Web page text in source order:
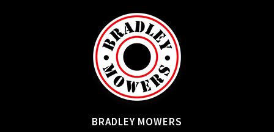
BRADLEY MOWERS